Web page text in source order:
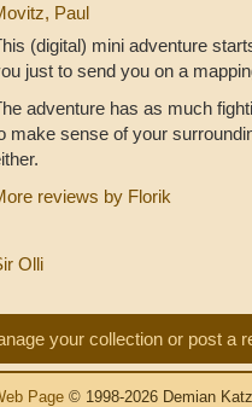
Paul
(digital) mini adventure
just to send you on a
adventure has as much
make sense of your
reviews by Florik
Olli
your collection or post a
Page © 1998-2026 Demian Katz